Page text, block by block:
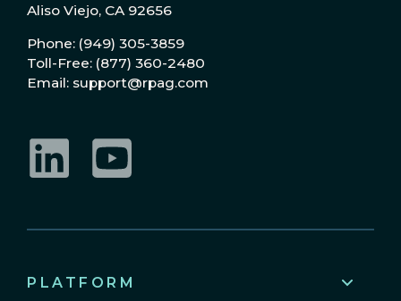
Aliso Viejo, CA 92656
Phone: (949) 305-3859
Toll-Free: (877) 360-2480
Email: support@rpag.com
PLATFORM